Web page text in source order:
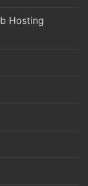
Hosting